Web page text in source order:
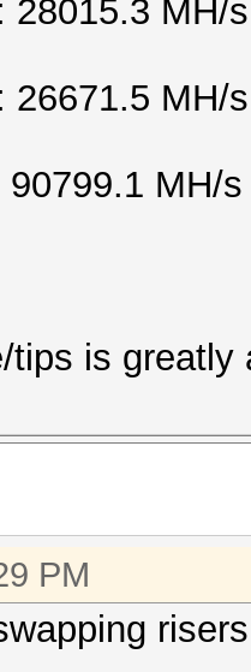
28015.3 MH/
26671.5 MH/
MH/s
tips is greatly
PM